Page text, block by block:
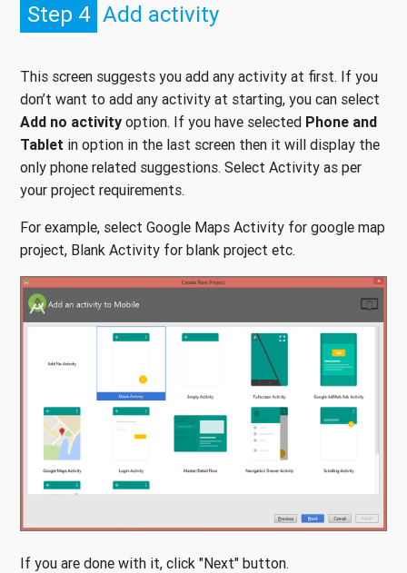
Step 4 Add activity
This screen suggests you add any activity at first. If you
don’t want to add any activity at starting, you can select
Add no activity option. If you have selected Phone and
Tablet in option in the last screen then it will display the
only phone related suggestions. Select Activity as per
your project requirements.
For example, select Google Maps Activity for google map
project, Blank Activity for blank project etc.
If you are done with it, click "Next" button.